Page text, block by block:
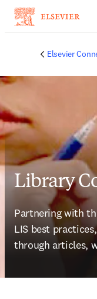
Elsevier
Library
Partnering with
LIS best
through articles,